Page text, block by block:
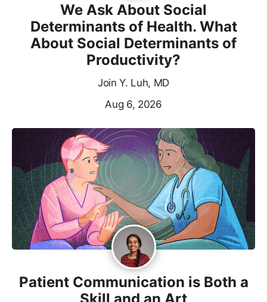
We Ask About Social
Determinants of Health. What
About Social Determinants of
Productivity?
Join Y. Luh, MD
Aug 6, 2026
Patient Communication is Both a